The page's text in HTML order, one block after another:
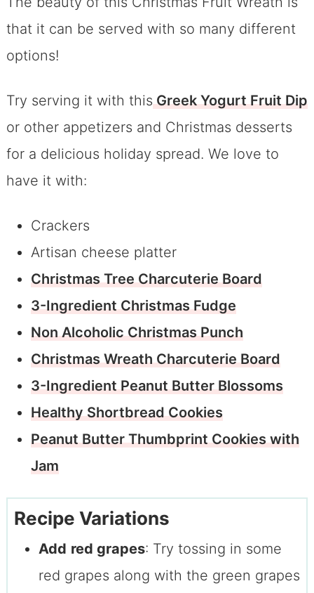
that it can be served with so many different
options!
Try serving it with thisGreek Yogurt Fruit Dip
or other appetizers and Christmas desserts
for a delicious holiday spread. We love to
have it with:
Crackers
Artisan cheese platter
Christmas Tree Charcuterie Board
3-Ingredient Christmas Fudge
Non Alcoholic Christmas Punch
Christmas Wreath Charcuterie Board
3-Ingredient Peanut Butter Blossoms
Healthy Shortbread Cookies
Peanut Butter Thumbprint Cookies with
Jam
Recipe Variations
Add red grapes: Try tossing in some
red grapes along with the green grapes